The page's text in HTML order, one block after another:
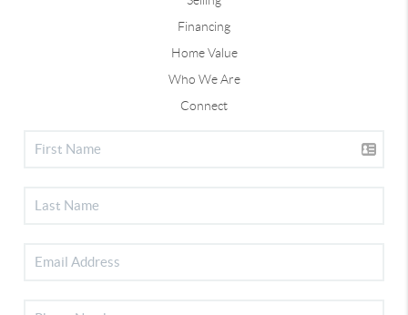
Financing
Home Value
Who We Are
Connect